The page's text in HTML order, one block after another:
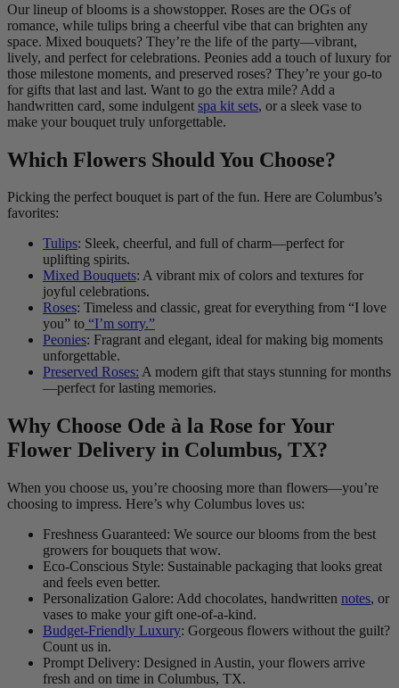
Our lineup of blooms is a showstopper. Roses are the OGs of
romance, while tulips bring a cheerful vibe that can brighten any
space. Mixed bouquets? They’re the life of the party—vibrant,
lively, and perfect for celebrations. Peonies add a touch of luxury for
those milestone moments, and preserved roses? They’re your go-to
for gifts that last and last. Want to go the extra mile? Add a
handwritten card, some indulgent spa kit sets, or a sleek vase to
make your bouquet truly unforgettable.
Which Flowers Should You Choose?
Picking the perfect bouquet is part of the fun. Here are Columbus’s
favorites:
Tulips: Sleek, cheerful, and full of charm—perfect for
uplifting spirits.
Mixed Bouquets: A vibrant mix of colors and textures for
joyful celebrations.
Roses: Timeless and classic, great for everything from “I love
you” to “I’m sorry.”
Peonies: Fragrant and elegant, ideal for making big moments
unforgettable.
Preserved Roses: A modern gift that stays stunning for months
—perfect for lasting memories.
Why Choose Ode à la Rose for Your
Flower Delivery in Columbus, TX?
When you choose us, you’re choosing more than flowers—you’re
choosing to impress. Here’s why Columbus loves us:
Freshness Guaranteed: We source our blooms from the best
growers for bouquets that wow.
Eco-Conscious Style: Sustainable packaging that looks great
and feels even better.
Personalization Galore: Add chocolates, handwritten notes, or
vases to make your gift one-of-a-kind.
Budget-Friendly Luxury: Gorgeous flowers without the guilt?
Count us in.
Prompt Delivery: Designed in Austin, your flowers arrive
fresh and on time in Columbus, TX.